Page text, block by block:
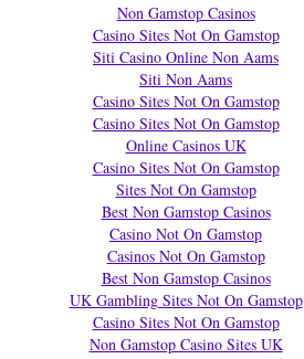
Non Gamstop Casinos
Casino Sites Not On Gamstop
Siti Casino Online Non Aams
Siti Non Aams
Casino Sites Not On Gamstop
Casino Sites Not On Gamstop
Online Casinos UK
Casino Sites Not On Gamstop
Sites Not On Gamstop
Best Non Gamstop Casinos
Casino Not On Gamstop
Casinos Not On Gamstop
Best Non Gamstop Casinos
UK Gambling Sites Not On Gamstop
Casino Sites Not On Gamstop
Non Gamstop Casino Sites UK